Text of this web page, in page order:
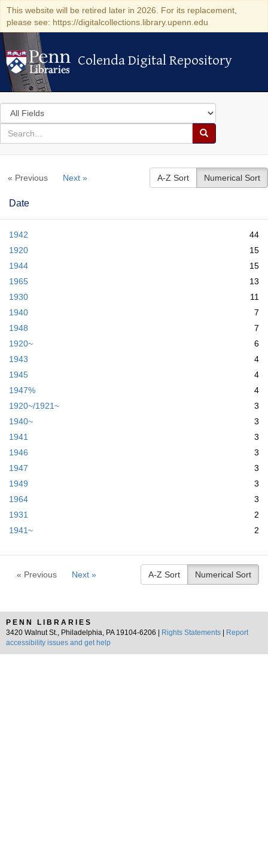
This website will be retired later in 2026. For its replacement,
please see: https://digitalcollections.library.upenn.edu
Colenda Digital Repository
Colenda Digital Repository
Search
in
for
search
Search
Colenda
Repository
« Previous Next » A-Z Sort Numerical Sort
Date
1942
44
1920
15
1944
15
1965
13
1930
11
1940
7
1948
7
1920~
6
1943
4
1945
4
1947%
4
1920~/1921~
3
1940~
3
1941
3
1946
3
1947
3
1949
3
1964
3
1931
2
1941~
2
« Previous Next » A-Z Sort Numerical Sort
PENN LIBRARIES
3420 Walnut St., Philadelphia, PA 19104-6206 |
Rights Statements
Report
accessibility issues and get help